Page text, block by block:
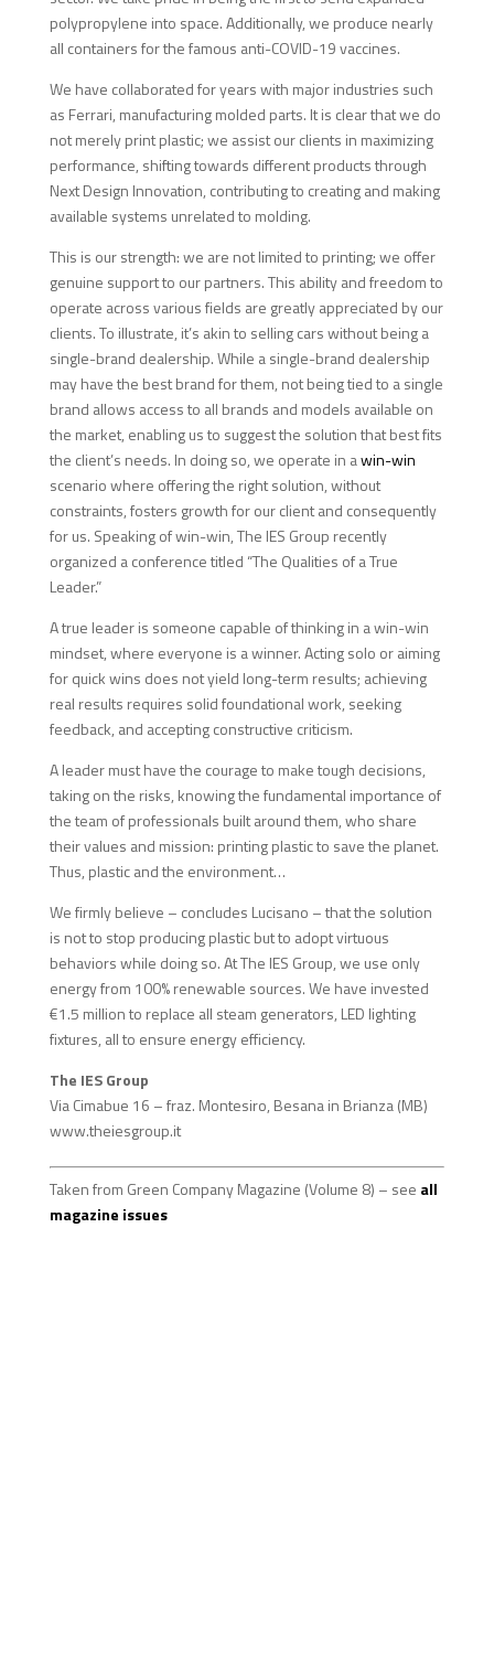
polypropylene into space. Additionally, we produce nearly
all containers for the famous anti-COVID-19 vaccines.
We have collaborated for years with major industries such
as Ferrari, manufacturing molded parts. It is clear that we do
not merely print plastic; we assist our clients in maximizing
performance, shifting towards different products through
Next Design Innovation, contributing to creating and making
available systems unrelated to molding.
This is our strength: we are not limited to printing; we offer
genuine support to our partners. This ability and freedom to
operate across various fields are greatly appreciated by our
clients. To illustrate, it’s akin to selling cars without being a
single-brand dealership. While a single-brand dealership
may have the best brand for them, not being tied to a single
brand allows access to all brands and models available on
the market, enabling us to suggest the solution that best fits
the client’s needs. In doing so, we operate in awin-win
scenario where offering the right solution, without
constraints, fosters growth for our client and consequently
for us. Speaking of win-win, The IES Group recently
organized a conference titled “The Qualities of a True
Leader.”
A true leader is someone capable of thinking in a win-win
mindset, where everyone is a winner. Acting solo or aiming
for quick wins does not yield long-term results; achieving
real results requires solid foundational work, seeking
feedback, and accepting constructive criticism.
A leader must have the courage to make tough decisions,
taking on the risks, knowing the fundamental importance of
the team of professionals built around them, who share
their values and mission: printing plastic to save the planet.
Thus, plastic and the environment…
We firmly believe – concludes Lucisano – that the solution
is not to stop producing plastic but to adopt virtuous
behaviors while doing so. At The IES Group, we use only
energy from 100% renewable sources. We have invested
€1.5 million to replace all steam generators, LED lighting
fixtures, all to ensure energy efficiency.
The IES Group
Via Cimabue 16 – fraz. Montesiro, Besana in Brianza (MB)
www.theiesgroup.it
Taken from Green Company Magazine (Volume 8) – see all
magazine issues